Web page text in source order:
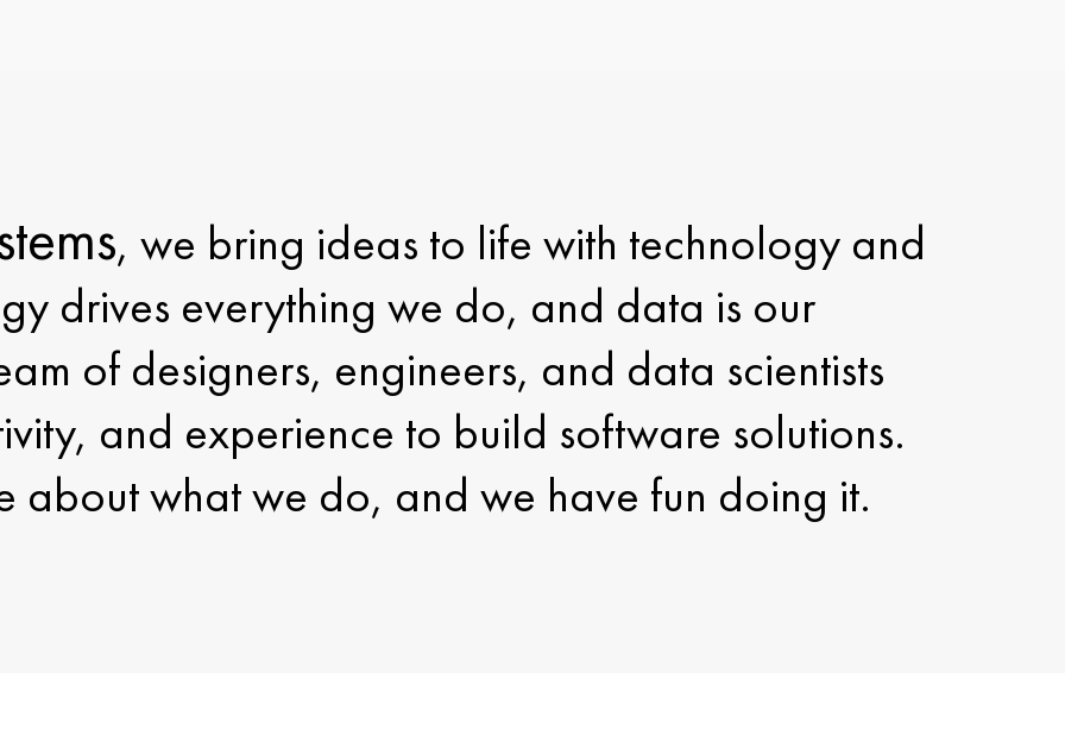
, we bring ideas to life with technology and
drives everything we do, and data is our
of designers, engineers, and data scientists
and experience to build software solutions.
about what we do, and we have fun doing it.